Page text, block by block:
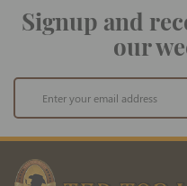
Signup and
our
Sign
for
Our
Newsletter: